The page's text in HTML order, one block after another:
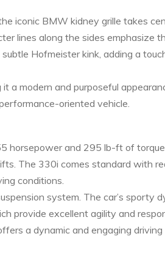
iconic BMW kidney grille takes
lines along the sides emphasize
Hofmeister kink, adding a
a modern and purposeful
oriented vehicle.
horsepower and 295 lb-ft of
The 330i comes standard with
conditions.
system. The car’s sporty
provide excellent agility and
a dynamic and engaging